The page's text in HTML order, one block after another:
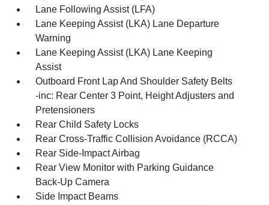
Lane Following Assist (LFA)
Lane Keeping Assist (LKA) Lane Departure
Warning
Lane Keeping Assist (LKA) Lane Keeping
Assist
Outboard Front Lap And Shoulder Safety Belts
-inc: Rear Center 3 Point, Height Adjusters and
Pretensioners
Rear Child Safety Locks
Rear Cross-Traffic Collision Avoidance (RCCA)
Rear Side-Impact Airbag
Rear View Monitor with Parking Guidance
Back-Up Camera
Side Impact Beams